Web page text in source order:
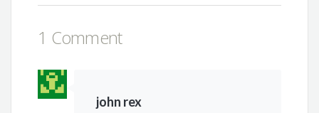
1 Comment
john rex